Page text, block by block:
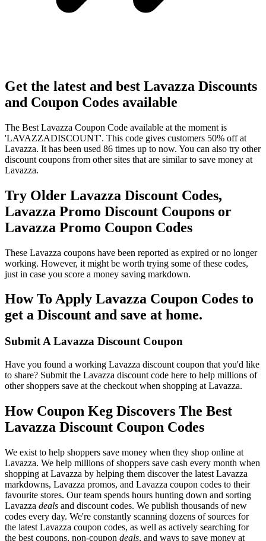
Get the latest and best Lavazza Discounts
and Coupon Codes available
The Best Lavazza Coupon Code available at the moment is
'LAVAZZADISCOUNT'. This code gives customers 50% off at
Lavazza. It has been used 86 times up to now. You can also try other
discount coupons from other sites that are similar to save money at
Lavazza.
Try Older Lavazza Discount Codes,
Lavazza Promo Discount Coupons or
Lavazza Promo Coupon Codes
These Lavazza coupons have been reported as expired or no longer
working. However, it might be worth trying some of these codes,
just in case you score a money saving markdown.
How To Apply Lavazza Coupon Codes to
get a Discount and save at home.
Submit A Lavazza Discount Coupon
Have you found a working Lavazza discount coupon that you'd like
to share? Submit the Lavazza discount code here to help millions of
other shoppers save at the checkout when shopping at Lavazza.
How Coupon Keg Discovers The Best
Lavazza Discount Coupon Codes
We exist to help shoppers save money when they shop online at
Lavazza. We help millions of shoppers save cash every month when
shopping at Lavazza by helping them discover the latest Lavazza
markdowns, Lavazza promos, and Lavazza coupon codes to their
favourite stores. Our team spends hours hunting down and sorting
Lavazza deals and discount codes. We publish thousands of new
codes every day. We're constantly scanning dozens of sources for
the latest Lavazza coupon codes, as well as actively searching for
the best coupons, non-coupon deals, and ways to save money at